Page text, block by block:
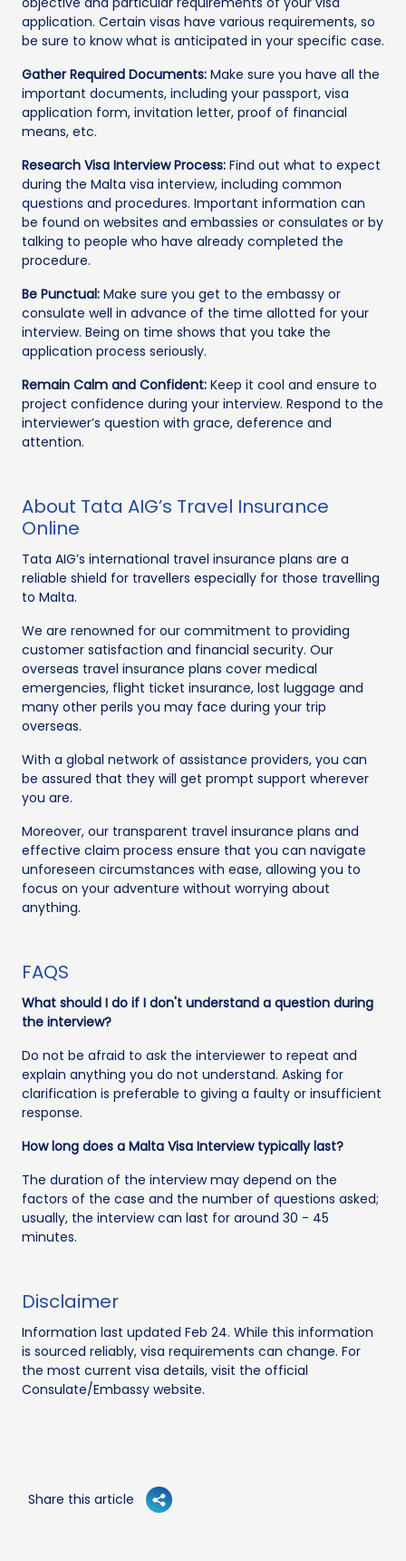
application. Certain visas have various requirements, so
be sure to know what is anticipated in your specific case.
Gather Required Documents: Make sure you have all the
important documents, including your passport, visa
application form, invitation letter, proof of financial
means, etc.
Research Visa Interview Process: Find out what to expect
during the Malta visa interview, including common
questions and procedures. Important information can
be found on websites and embassies or consulates or by
talking to people who have already completed the
procedure.
Be Punctual: Make sure you get to the embassy or
consulate well in advance of the time allotted for your
interview. Being on time shows that you take the
application process seriously.
Remain Calm and Confident: Keep it cool and ensure to
project confidence during your interview. Respond to the
interviewer’s question with grace, deference and
attention.
About Tata AIG’s Travel Insurance
Online
Tata AIG’s international travel insurance plans are a
reliable shield for travellers especially for those travelling
to Malta.
We are renowned for our commitment to providing
customer satisfaction and financial security. Our
overseas travel insurance plans cover medical
emergencies, flight ticket insurance, lost luggage and
many other perils you may face during your trip
overseas.
With a global network of assistance providers, you can
be assured that they will get prompt support wherever
you are.
Moreover, our transparent travel insurance plans and
effective claim process ensure that you can navigate
unforeseen circumstances with ease, allowing you to
focus on your adventure without worrying about
anything.
FAQS
What should I do if I don't understand a question during
the interview?
Do not be afraid to ask the interviewer to repeat and
explain anything you do not understand. Asking for
clarification is preferable to giving a faulty or insufficient
response.
How long does a Malta Visa Interview typically last?
The duration of the interview may depend on the
factors of the case and the number of questions asked;
usually, the interview can last for around 30 - 45
minutes.
Disclaimer
Information last updated Feb 24. While this information
is sourced reliably, visa requirements can change. For
the most current visa details, visit the official
Consulate/Embassy website.
Share this article